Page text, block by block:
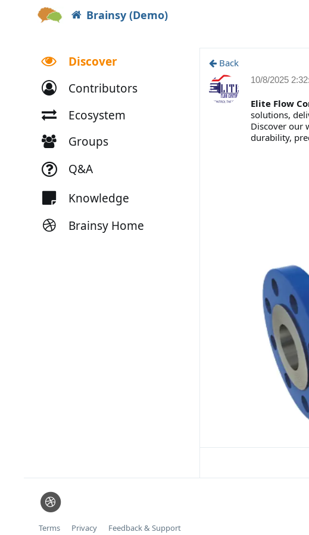
Brainsy (Demo)
Discover
Contributors
Ecosystem
Groups
Q&A
Knowledge
Brainsy Home
Back
10/8/2025
Elite Flow
solutions,
Discover our
durability,
Terms Privacy Feedback & Support